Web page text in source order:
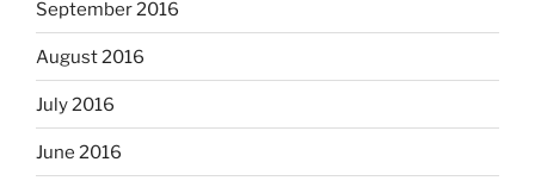
September 2016
August 2016
July 2016
June 2016